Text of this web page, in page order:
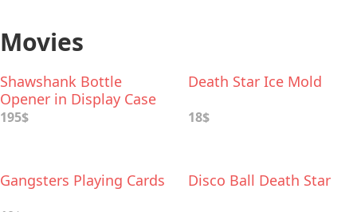
Movies
Shawshank Bottle
Opener in Display Case
195$
Death Star Ice Mold
18$
Gangsters Playing Cards Disco Ball Death Star